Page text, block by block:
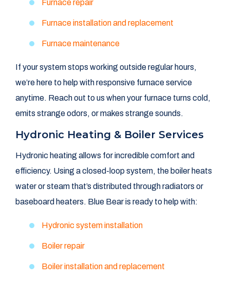
Furnace repair
Furnace installation and replacement
Furnace maintenance
If your system stops working outside regular hours,
we’re here to help with responsive furnace service
anytime. Reach out to us when your furnace turns cold,
emits strange odors, or makes strange sounds.
Hydronic Heating & Boiler Services
Hydronic heating allows for incredible comfort and
efficiency. Using a closed-loop system, the boiler heats
water or steam that’s distributed through radiators or
baseboard heaters. Blue Bear is ready to help with:
Hydronic system installation
Boiler repair
Boiler installation and replacement